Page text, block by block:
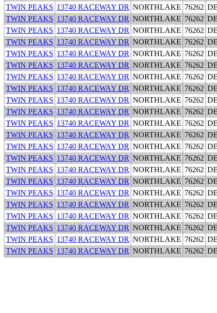
TWIN PEAKS 13740 RACEWAY DR NORTHLAKE 76262
TWIN PEAKS 13740 RACEWAY DR NORTHLAKE 76262
TWIN PEAKS 13740 RACEWAY DR NORTHLAKE 76262
TWIN PEAKS 13740 RACEWAY DR NORTHLAKE 76262
TWIN PEAKS 13740 RACEWAY DR NORTHLAKE 76262
TWIN PEAKS 13740 RACEWAY DR NORTHLAKE 76262
TWIN PEAKS 13740 RACEWAY DR NORTHLAKE 76262
TWIN PEAKS 13740 RACEWAY DR NORTHLAKE 76262
TWIN PEAKS 13740 RACEWAY DR NORTHLAKE 76262
TWIN PEAKS 13740 RACEWAY DR NORTHLAKE 76262
TWIN PEAKS 13740 RACEWAY DR NORTHLAKE 76262
TWIN PEAKS 13740 RACEWAY DR NORTHLAKE 76262
TWIN PEAKS 13740 RACEWAY DR NORTHLAKE 76262
TWIN PEAKS 13740 RACEWAY DR NORTHLAKE 76262
TWIN PEAKS 13740 RACEWAY DR NORTHLAKE 76262
TWIN PEAKS 13740 RACEWAY DR NORTHLAKE 76262
TWIN PEAKS 13740 RACEWAY DR NORTHLAKE 76262
TWIN PEAKS 13740 RACEWAY DR NORTHLAKE 76262
TWIN PEAKS 13740 RACEWAY DR NORTHLAKE 76262
TWIN PEAKS 13740 RACEWAY DR NORTHLAKE 76262
TWIN PEAKS 13740 RACEWAY DR NORTHLAKE 76262
TWIN PEAKS 13740 RACEWAY DR NORTHLAKE 76262